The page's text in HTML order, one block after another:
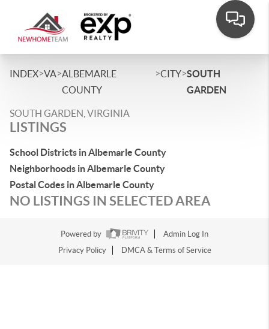
INDEX>VA>ALBEMARLE
COUNTY
>CITY>SOUTH
GARDEN
SOUTH GARDEN, VIRGINIA
LISTINGS
School Districts in Albemarle County
Neighborhoods in Albemarle County
Postal Codes in Albemarle County
NO LISTINGS IN SELECTED AREA
Powered by
Admin Log In
Privacy Policy
DMCA & Terms of Service